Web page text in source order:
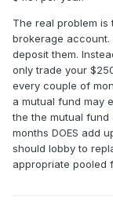
The real problem
brokerage account.
deposit them.
only trade your
every couple of
a mutual fund may
the the mutual
months DOES add
should lobby to
appropriate pooled